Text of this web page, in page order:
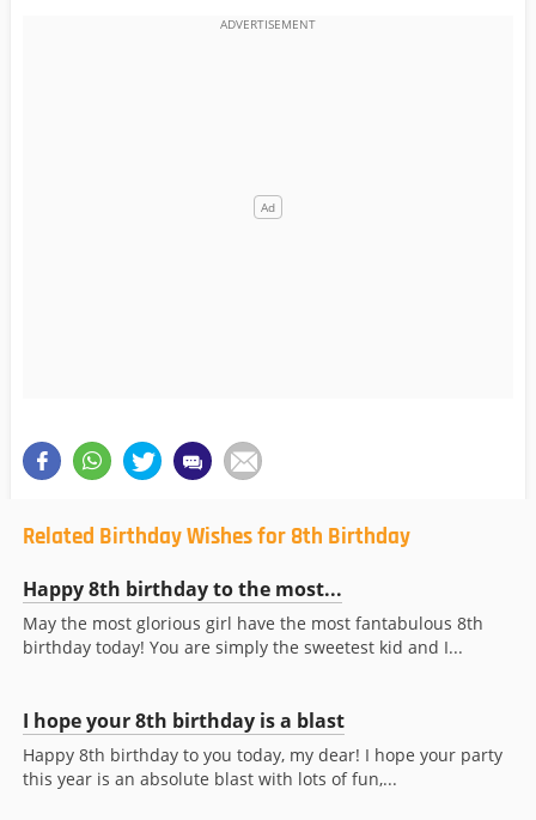
Related Birthday Wishes for 8th Birthday
Happy 8th birthday to the most...
May the most glorious girl have the most fantabulous 8th
birthday today! You are simply the sweetest kid and I...
I hope your 8th birthday is a blast
Happy 8th birthday to you today, my dear! I hope your party
this year is an absolute blast with lots of fun,...